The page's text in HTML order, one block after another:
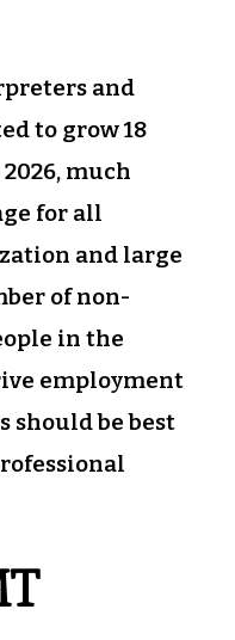
and
to grow 18
much
for all
and large
of non-
in the
employment
should be best